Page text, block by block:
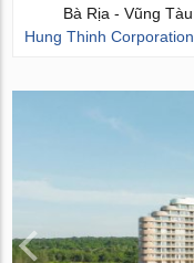
Bà Rịa - Vũng Tàu
Hung Thinh Corporation